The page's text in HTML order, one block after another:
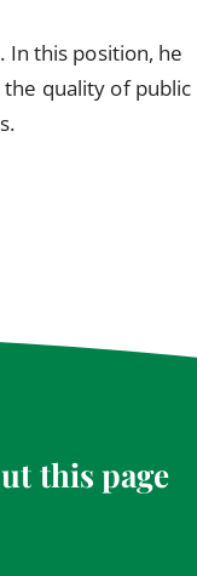
In this position, he
quality of public
this page